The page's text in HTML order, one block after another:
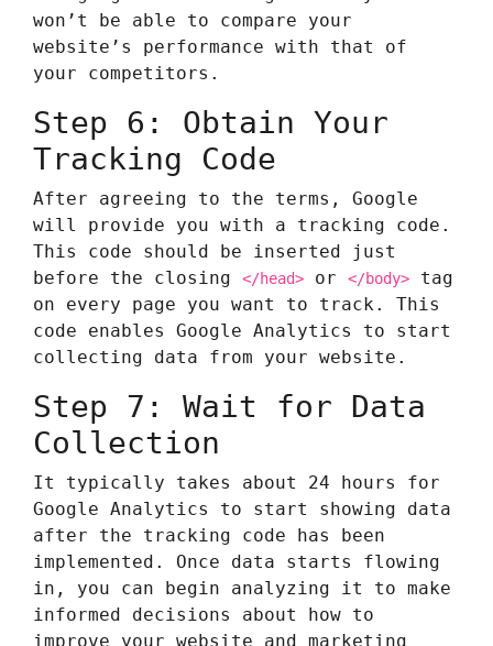
won’t be able to compare your
website’s performance with that of
your competitors.
Step 6: Obtain Your
Tracking Code
After agreeing to the terms, Google
will provide you with a tracking code.
This code should be inserted just
before the closing </head> or </body> tag
on every page you want to track. This
code enables Google Analytics to start
collecting data from your website.
Step 7: Wait for Data
Collection
It typically takes about 24 hours for
Google Analytics to start showing data
after the tracking code has been
implemented. Once data starts flowing
in, you can begin analyzing it to make
informed decisions about how to
improve your website and marketing